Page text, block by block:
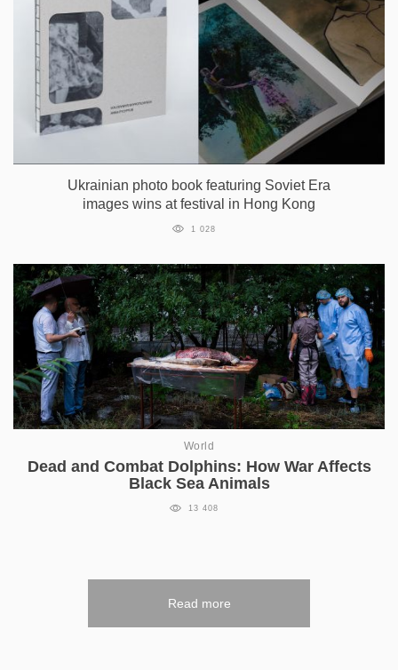
Ukrainian photo book featuring Soviet Era
images wins at festival in Hong Kong
1 028
World
Dead and Combat Dolphins: How War Affects
Black Sea Animals
13 408
Read more